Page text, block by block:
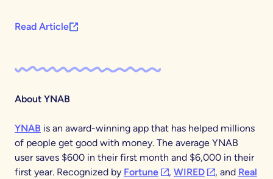
Read Article
About YNAB
YNAB is an award-winning app that has helped millions
of people get good with money. The average YNAB
user saves $600 in their first month and $6,000 in their
first year. Recognized by Fortune(opens in a new tab)
, WIRED(opens in a
, and Real